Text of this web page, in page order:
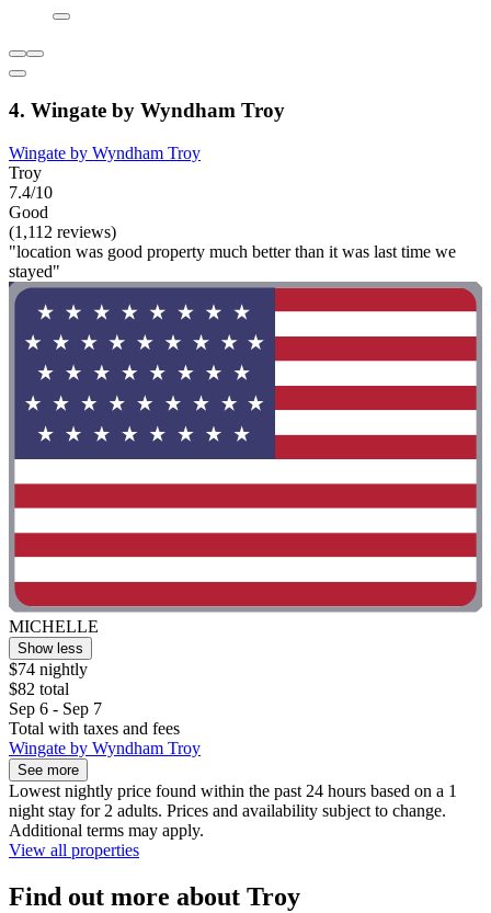
4. Wingate by Wyndham Troy
Wingate by Wyndham Troy
Troy
7.4/10
Good
(1,112 reviews)
"location was good property much better than it was last time we
stayed"
MICHELLE
Show less
$74 nightly
$82 total
Sep 6 - Sep 7
Total with taxes and fees
Wingate by Wyndham Troy
See more
Lowest nightly price found within the past 24 hours based on a 1
night stay for 2 adults. Prices and availability subject to change.
Additional terms may apply.
View all properties
Find out more about Troy